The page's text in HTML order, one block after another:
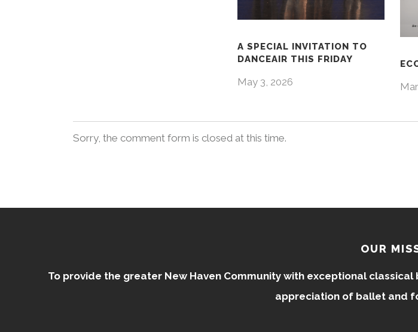
A SPECIAL INVITATION TO
DANCEAIR THIS FRIDAY
May 3, 2026
Sorry, the comment form is closed at this time.
OUR
To provide the greater New Haven Community with exceptional
appreciation of ballet and